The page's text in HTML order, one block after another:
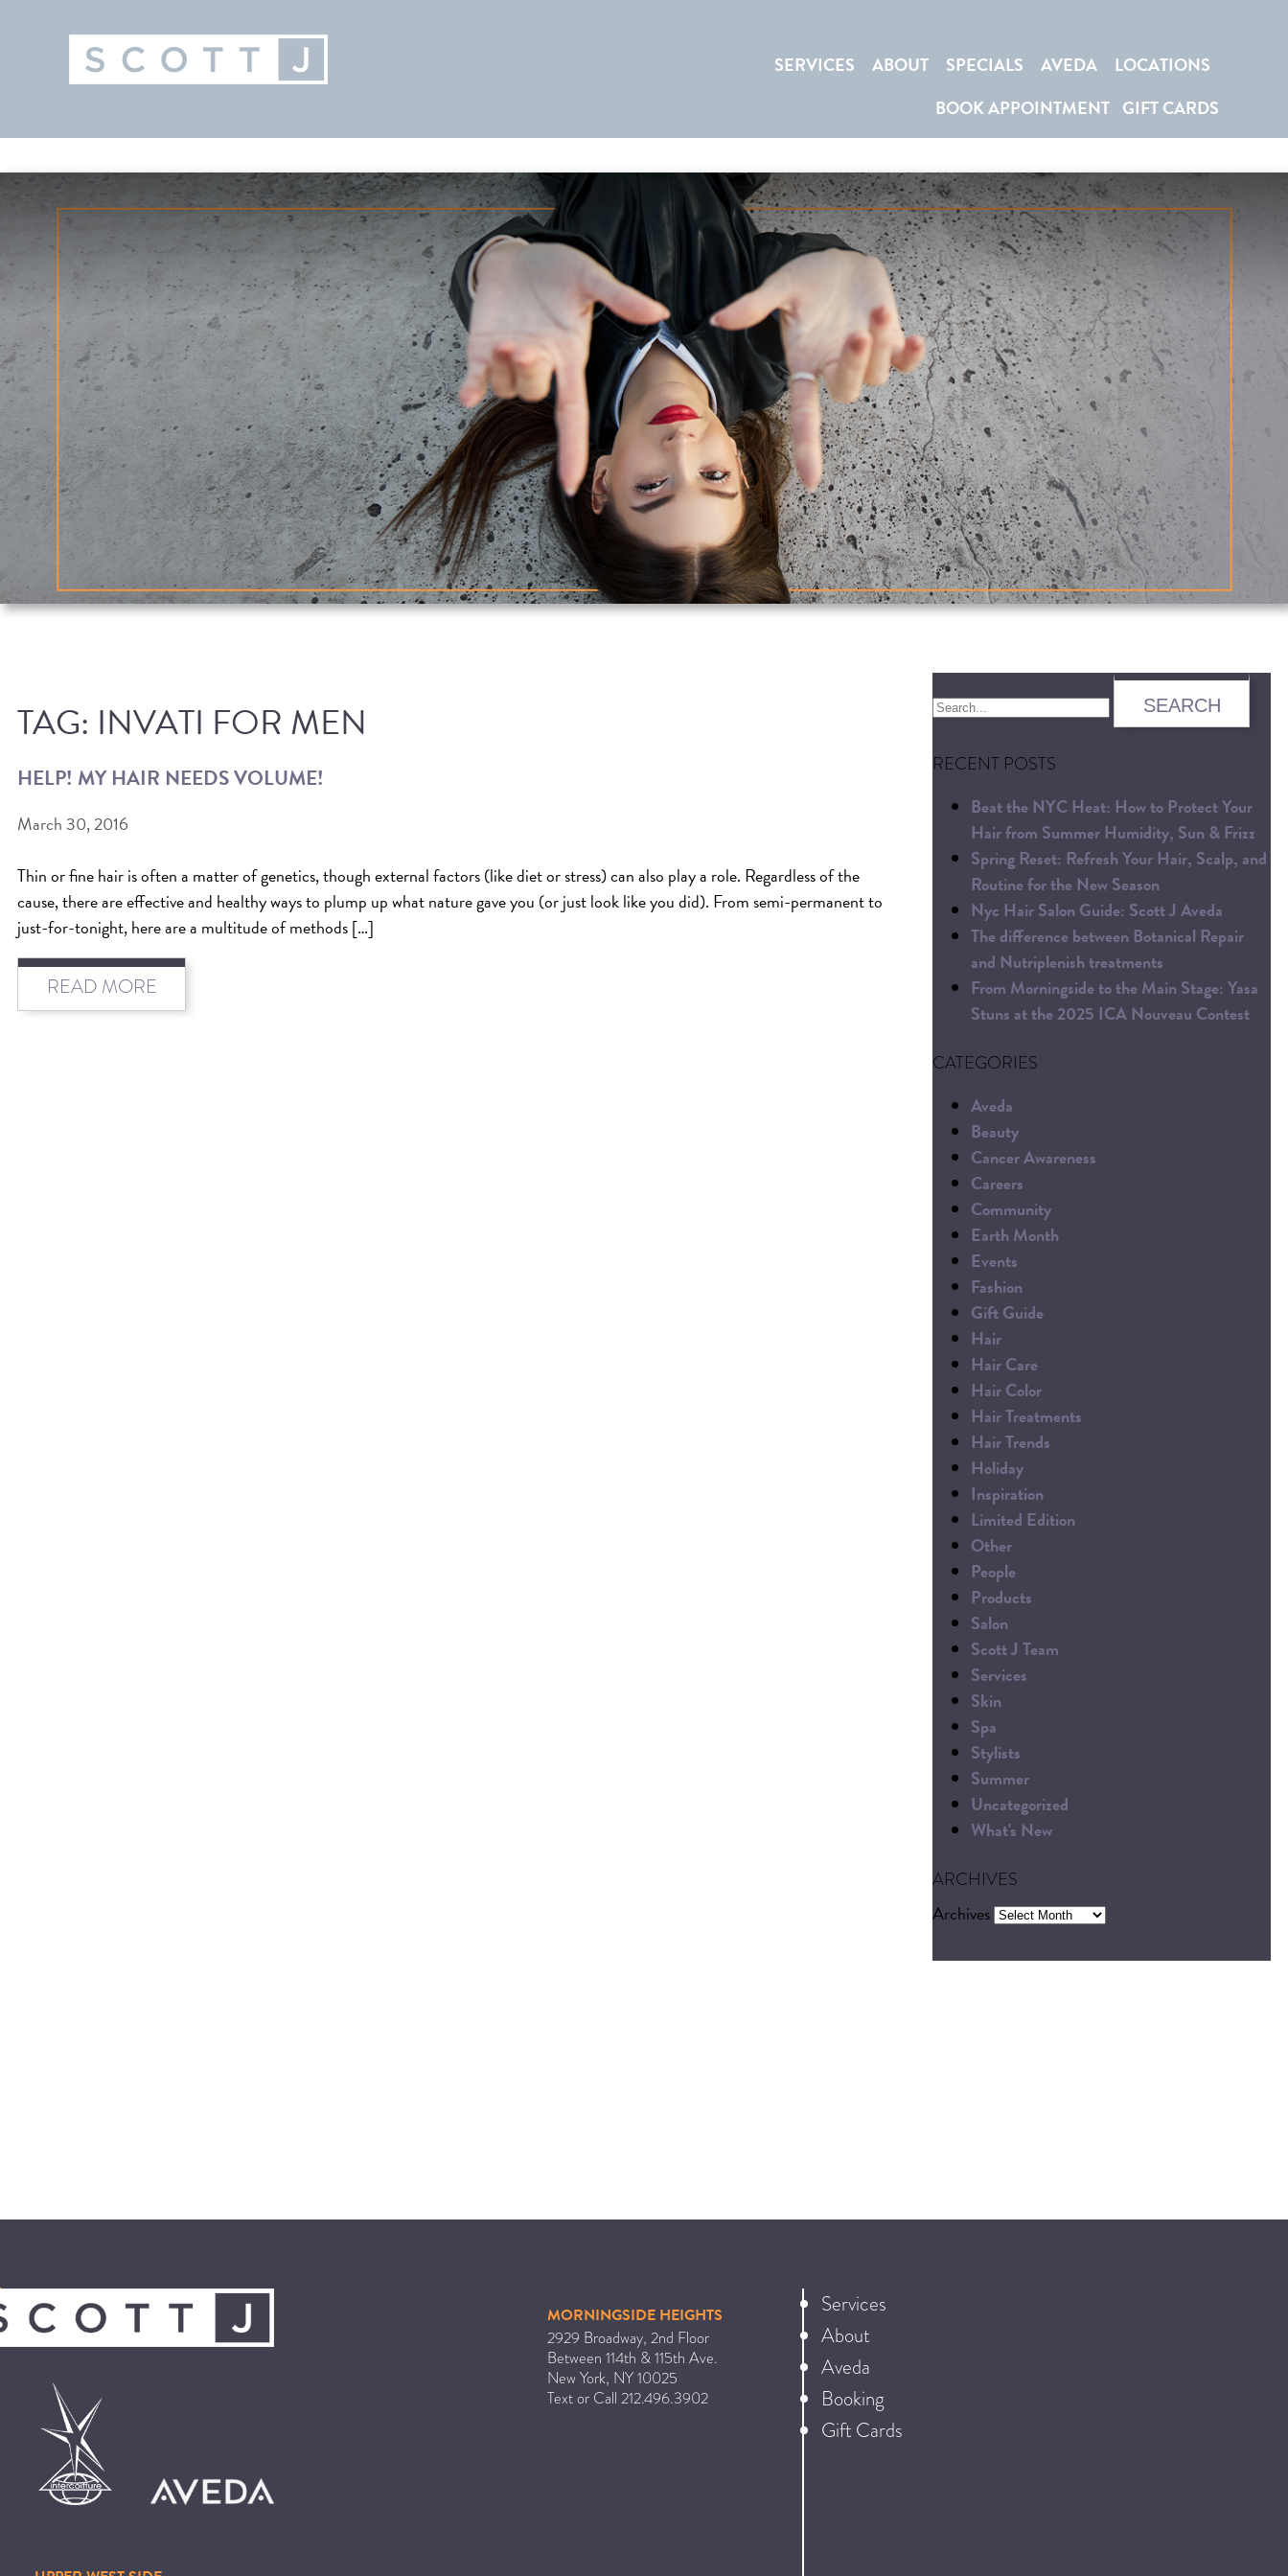
SERVICES ABOUT SPECIALS AVEDA
LOCATIONS
BOOK APPOINTMENT GIFT CARDS
RECENT POSTS
Beat the NYC Heat: How to Protect Your
Hair from Summer Humidity, Sun & Frizz
Spring Reset: Refresh Your Hair, Scalp, and
Routine for the New Season
Nyc Hair Salon Guide: Scott J Aveda
The difference between Botanical Repair
and Nutriplenish treatments
From Morningside to the Main Stage: Yasa
Stuns at the 2025 ICA Nouveau Contest
CATEGORIES
Aveda
Beauty
Cancer Awareness
Careers
Community
Earth Month
Events
Fashion
Gift Guide
Hair
Hair Care
Hair Color
Hair Treatments
Hair Trends
Holiday
Inspiration
Limited Edition
Other
People
Products
Salon
Scott J Team
Services
Skin
Spa
Stylists
Summer
Uncategorized
What's New
ARCHIVES
Archives
TAG: INVATI FOR MEN
HELP! MY HAIR NEEDS VOLUME!
March 30, 2016
Thin or fine hair is often a matter of genetics, though external factors (like diet or stress) can also play a role. Regardless of the
cause, there are effective and healthy ways to plump up what nature gave you (or just look like you did). From semi-permanent to
just-for-tonight, here are a multitude of methods […]
READ MORE
MORNINGSIDE HEIGHTS
2929 Broadway, 2nd Floor
Between 114th & 115th Ave.
New York, NY10025
Text or Call212.496.3902
Services
About
Aveda
Booking
Gift Cards